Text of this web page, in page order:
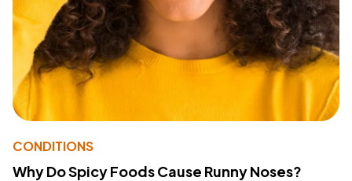
CONDITIONS
Why Do Spicy Foods Cause Runny Noses?